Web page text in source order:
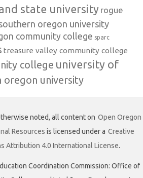
state university rogue
oregon university
community college sparc
treasure valley community college
college university of
oregon university
noted, all content on Open Oregon
Resources is licensed under a Creative
Attribution 4.0 International License.
Coordination Commission: Office of